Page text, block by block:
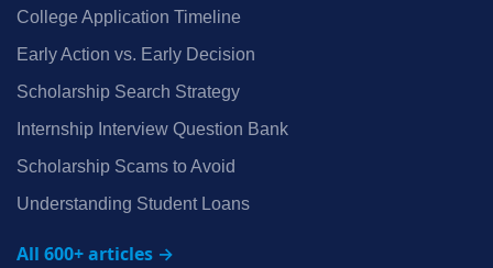
College Application Timeline
Early Action vs. Early Decision
Scholarship Search Strategy
Internship Interview Question Bank
Scholarship Scams to Avoid
Understanding Student Loans
All 600+ articles →